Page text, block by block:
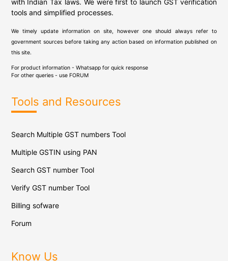
tools and simplified processes.
We timely update information on site, however one should always refer to
government sources before taking any action based on information published on
this site.
For product information - Whatsapp for quick response
For other queries - use FORUM
Tools and Resources
Search Multiple GST numbers Tool
Multiple GSTIN using PAN
Search GST number Tool
Verify GST number Tool
Billing sofware
Forum
Know Us